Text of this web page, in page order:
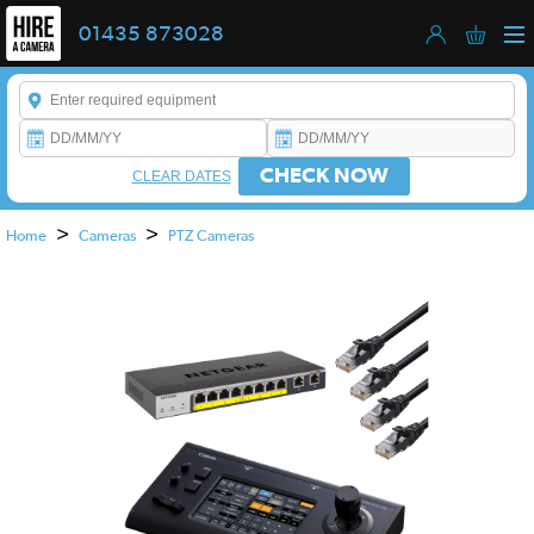
01435 873028
Enter a keyword to refine your search. This field is required.
CHECK NOW
CLEAR DATES
Home > Cameras > PTZ Cameras